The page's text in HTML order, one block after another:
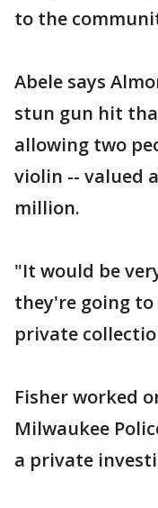
to the
Abele says
stun gun hit
allowing two
violin -- valued
million.
"It would be
they're going
private
Fisher worked
Milwaukee
a private